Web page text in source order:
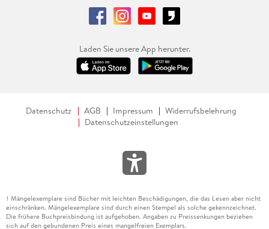
Laden Sie unsere App herunter.
Datenschutz AGB Impressum
Widerrufsbelehrung
Datenschutzeinstellungen
1 Mängelexemplare sind Bücher mit leichten Beschädigungen, die das Lesen aber nicht
einschränken. Mängelexemplare sind durch einen Stempel als solche gekennzeichnet.
Die frühere Buchpreisbindung ist aufgehoben. Angaben zu Preissenkungen beziehen
sich auf den gebundenen Preis eines mangelfreien Exemplars.